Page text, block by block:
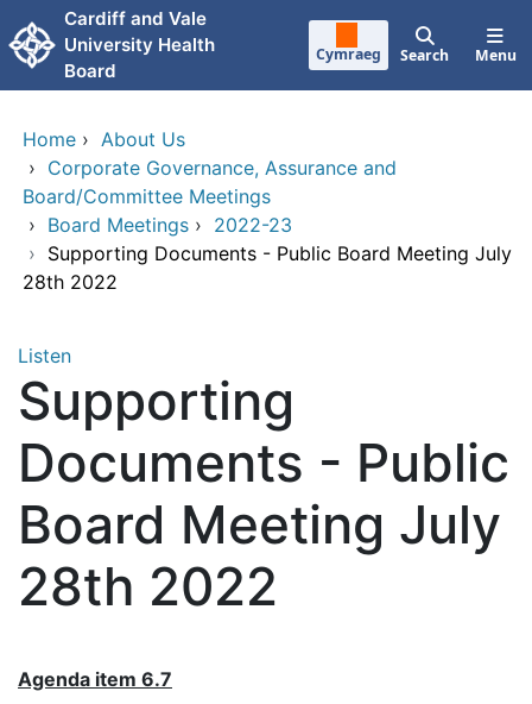
Skip to main content
Cardiff and Vale
University Health
Board
Cymraeg Search Menu
Home › About Us
› Corporate Governance, Assurance and
Board/Committee Meetings
› Board Meetings › 2022-23
› Supporting Documents - Public Board Meeting July
28th 2022
Listen
Supporting
Documents - Public
Board Meeting July
28th 2022
Agenda item 6.7